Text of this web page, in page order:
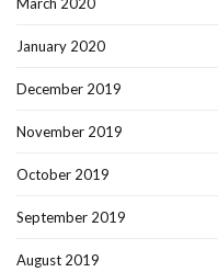
January 2020
December 2019
November 2019
October 2019
September 2019
August 2019